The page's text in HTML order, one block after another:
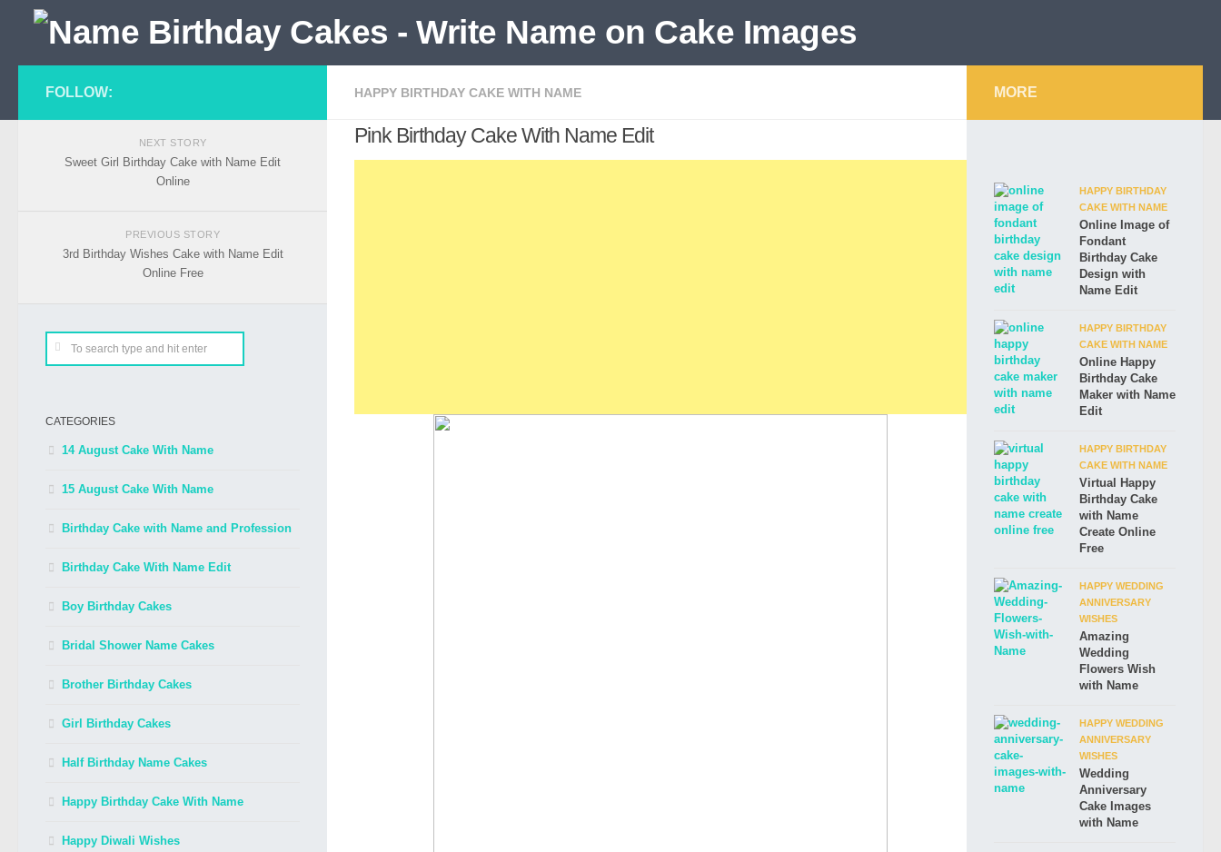
HAPPY BIRTHDAY CAKE WITH NAME
Pink Birthday Cake With Name Edit
FOLLOW:
NEXT STORY
Sweet Girl Birthday Cake with Name Edit
Online
PREVIOUS STORY
3rd Birthday Wishes Cake with Name Edit
Online Free
CATEGORIES
14 August Cake With Name
15 August Cake With Name
Birthday Cake with Name and Profession
Birthday Cake With Name Edit
Boy Birthday Cakes
Bridal Shower Name Cakes
Brother Birthday Cakes
Girl Birthday Cakes
Half Birthday Name Cakes
Happy Birthday Cake With Name
Happy Diwali Wishes
MORE
HAPPY BIRTHDAY
CAKE WITH NAME
Online Image of
Fondant
Birthday Cake
Design with
Name Edit
HAPPY BIRTHDAY
CAKE WITH NAME
Online Happy
Birthday Cake
Maker with Name
Edit
HAPPY BIRTHDAY
CAKE WITH NAME
Virtual Happy
Birthday Cake
with Name
Create Online
Free
HAPPY WEDDING
ANNIVERSARY
WISHES
Amazing
Wedding
Flowers Wish
with Name
HAPPY WEDDING
ANNIVERSARY
WISHES
Wedding
Anniversary
Cake Images
with Name